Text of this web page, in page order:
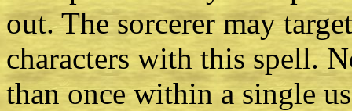
out. The sorcerer may
characters with this spell.
than once within a single